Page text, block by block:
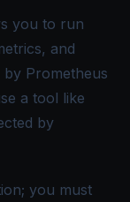
you to run
and
Prometheus
a tool like
by
you must